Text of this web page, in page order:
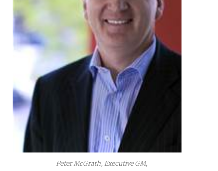
Peter McGrath, Executive GM,